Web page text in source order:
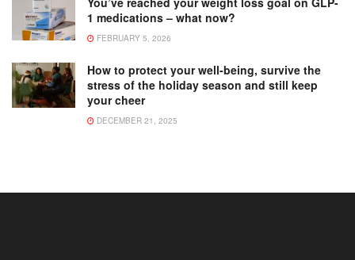
1 medications – what now?
FEBRUARY 5, 2026
How to protect your well-being, survive the
stress of the holiday season and still keep
your cheer
DECEMBER 21, 2025